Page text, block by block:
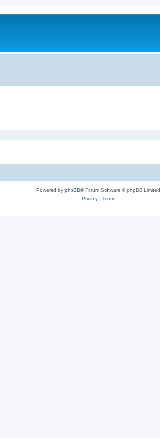
Powered by phpBB® Forum Software © phpBB Limited
Privacy| Terms